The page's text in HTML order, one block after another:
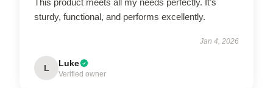
sturdy, functional, and performs excellently.
Jan 4, 2026
L Luke
Verified owner